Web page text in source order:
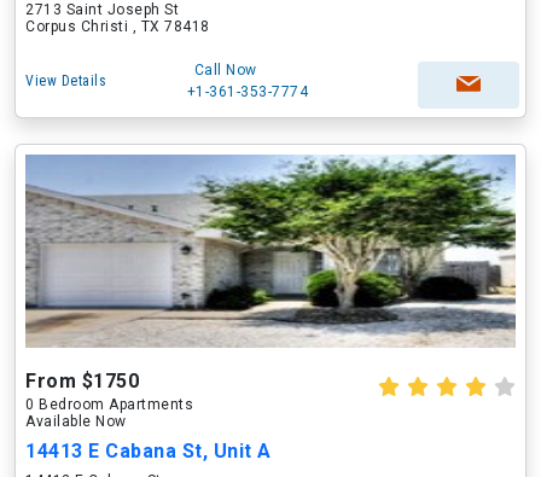
2713 Saint Joseph St
Corpus Christi , TX 78418
View Details
Call Now
+1-361-353-7774
From $1750
0 Bedroom Apartments
Available Now
14413 E Cabana St, Unit A